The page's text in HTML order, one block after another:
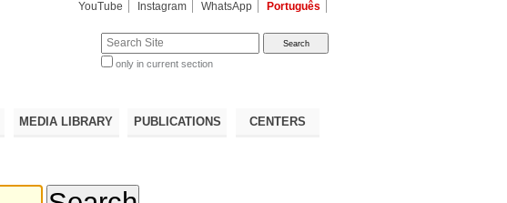
YouTube Instagram WhatsApp Português
Search Site
only in current section
MEDIA LIBRARY PUBLICATIONS CENTERS